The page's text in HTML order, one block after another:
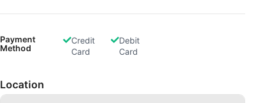
Payment
Method
Credit
Card
Debit
Card
Location